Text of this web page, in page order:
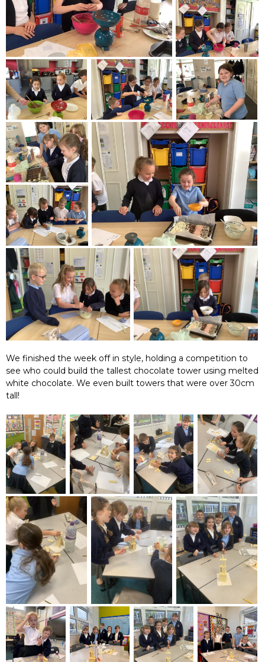
We finished the week off in style, holding a competition to
see who could build the tallest chocolate tower using melted
white chocolate. We even built towers that were over 30cm
tall!